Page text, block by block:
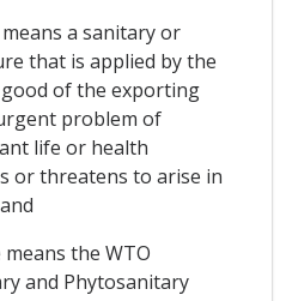
a sanitary or
that is applied by the
of the exporting
problem of
life or health
or threatens to arise in
means the WTO
and Phytosanitary